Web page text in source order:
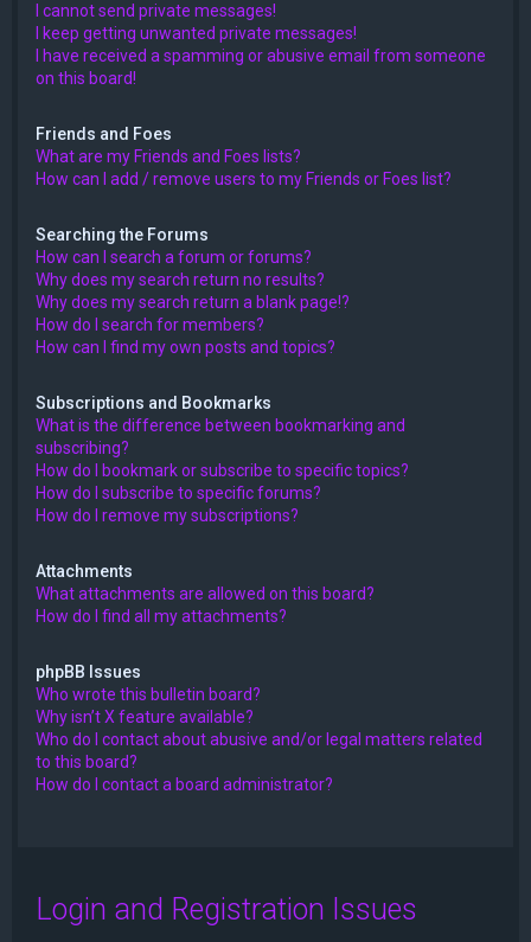
I cannot send private messages!
I keep getting unwanted private messages!
I have received a spamming or abusive email from someone
on this board!
Friends and Foes
What are my Friends and Foes lists?
How can I add / remove users to my Friends or Foes list?
Searching the Forums
How can I search a forum or forums?
Why does my search return no results?
Why does my search return a blank page!?
How do I search for members?
How can I find my own posts and topics?
Subscriptions and Bookmarks
What is the difference between bookmarking and
subscribing?
How do I bookmark or subscribe to specific topics?
How do I subscribe to specific forums?
How do I remove my subscriptions?
Attachments
What attachments are allowed on this board?
How do I find all my attachments?
phpBB Issues
Who wrote this bulletin board?
Why isn’t X feature available?
Who do I contact about abusive and/or legal matters related
to this board?
How do I contact a board administrator?
Login and Registration Issues